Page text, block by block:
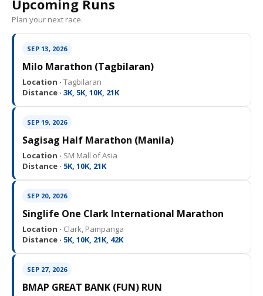
Upcoming Runs
Plan your next race.
SEP 13, 2026
Milo Marathon (Tagbilaran)
Location · Tagbilaran
Distance · 3K, 5K, 10K, 21K
SEP 19, 2026
Sagisag Half Marathon (Manila)
Location · SM Mall of Asia
Distance · 5K, 10K, 21K
SEP 20, 2026
Singlife One Clark International Marathon
Location · Clark, Pampanga
Distance · 5K, 10K, 21K, 42K
SEP 27, 2026
BMAP GREAT BANK (FUN) RUN